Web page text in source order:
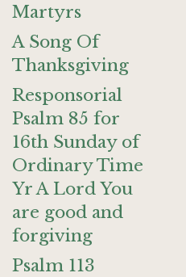
Martyrs
A Song Of
Thanksgiving
Responsorial
Psalm 85 for
16th Sunday of
Ordinary Time
Yr A Lord You
are good and
forgiving
Psalm 113